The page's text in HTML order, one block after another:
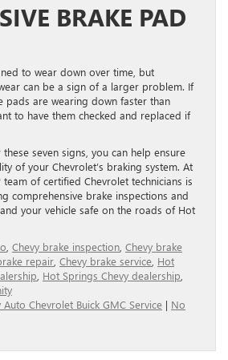
BRAKE PAD
to wear down over time, but
can be a sign of a larger problem. If
pads are wearing down faster than
to have them checked and replaced if
seven signs, you can help ensure
of your Chevrolet’s braking system. At
of certified Chevrolet technicians is
comprehensive brake inspections and
your vehicle safe on the roads of Hot
Chevy brake inspection Chevy brake
repair Chevy brake service Hot
Hot Springs Chevy dealership
Auto Chevrolet Buick GMC Service | No